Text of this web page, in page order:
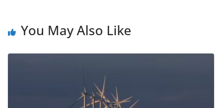
You May Also Like